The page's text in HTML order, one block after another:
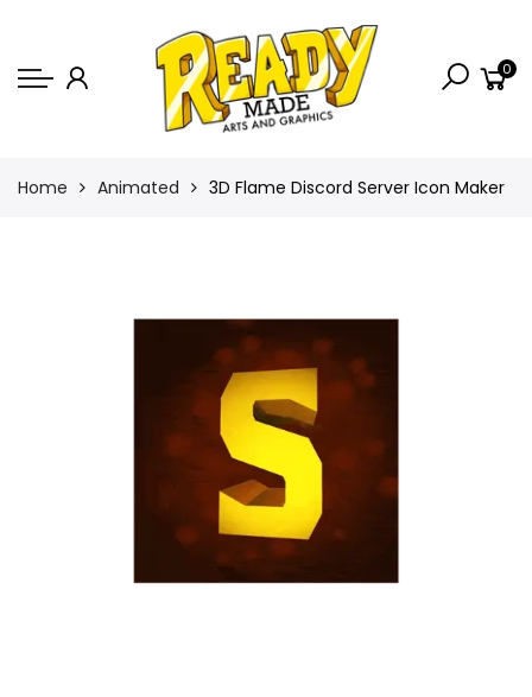
Shop
Semi-Custom
0
Home Animated 3D Flame Discord Server Icon Maker